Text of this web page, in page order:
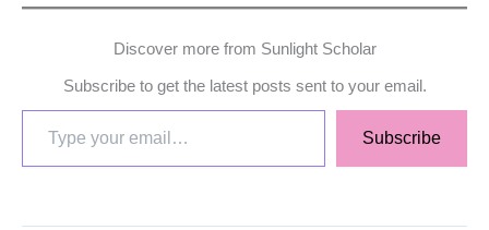
Discover more from Sunlight Scholar
Subscribe to get the latest posts sent to your email.
Subscribe